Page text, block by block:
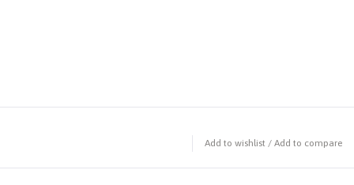
Add to wishlist / Add to compare